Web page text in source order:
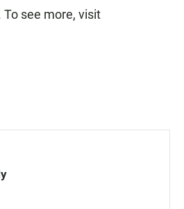
To see more, visit